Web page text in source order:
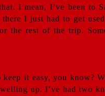
I mean, I’ve been to
I just had to get
the rest of the trip.
it easy, you
up. I’ve had two